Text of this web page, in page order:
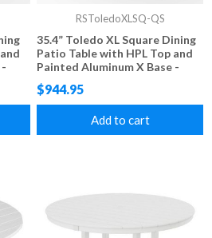
RSToledoXLSQ-QS
35.4” Toledo XL Square Dining
Patio Table with HPL Top and
Painted Aluminum X Base -
FAST SHIPPING
$944.95
Add to cart